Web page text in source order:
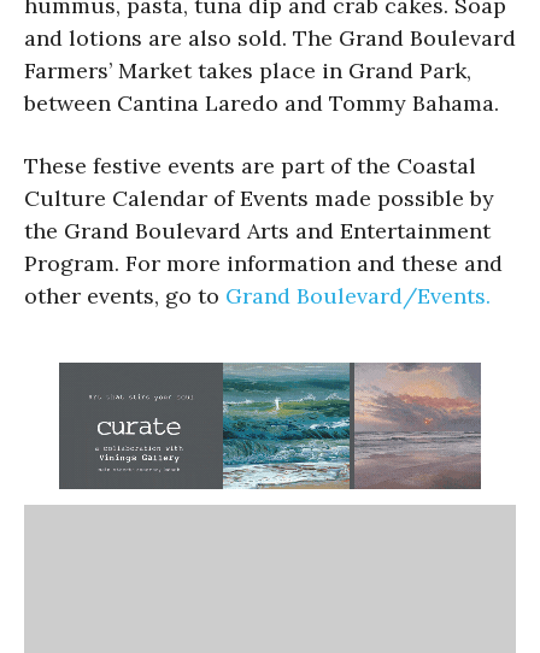
and lotions are also sold. The Grand Boulevard
Farmers’ Market takes place in Grand Park,
between Cantina Laredo and Tommy Bahama.
These festive events are part of the Coastal
Culture Calendar of Events made possible by
the Grand Boulevard Arts and Entertainment
Program. For more information and these and
other events, go to Grand Boulevard/Events.